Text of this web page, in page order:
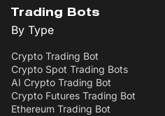
Trading Bots
By Type
Crypto Trading Bot
Crypto Spot Trading Bots
AI Crypto Trading Bot
Crypto Futures Trading Bot
Ethereum Trading Bot